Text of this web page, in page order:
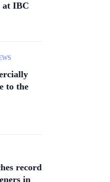
at IBC
to the
record
in